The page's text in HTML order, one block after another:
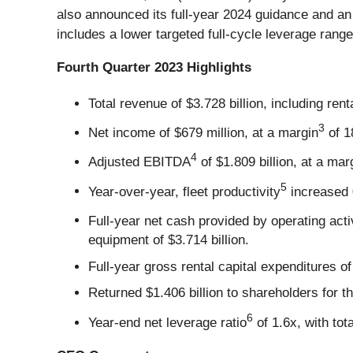
also announced its full-year 2024 guidance and
includes a lower targeted full-cycle leverage
Fourth Quarter 2023 Highlights
Total revenue of $3.728 billion, including
Net income of $679 million, at a margin3 of
Adjusted EBITDA4 of $1.809 billion, at a
Year-over-year, fleet productivity5 increased
Full-year net cash provided by operating
equipment of $3.714 billion.
Full-year gross rental capital expenditures
Returned $1.406 billion to shareholders for
Year-end net leverage ratio6 of 1.6x, with